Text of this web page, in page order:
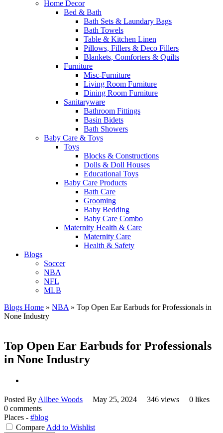
Home Decor
Bed & Bath
Bath Sets & Laundary Bags
Bath Towels
Table & Kitchen Linen
Pillows, Fillers & Deco Fillers
Blankets, Comforters & Quilts
Furniture
Misc-Furniture
Living Room Furniture
Dining Room Furniture
Sanitaryware
Bathroom Fittings
Basin Bidets
Bath Showers
Baby Care & Toys
Toys
Blocks & Constructions
Dolls & Doll Houses
Educational Toys
Baby Care Products
Bath Care
Grooming
Baby Bedding
Baby Care Combo
Maternity Health & Care
Maternity Care
Health & Safety
Blogs
Soccer
NBA
NFL
MLB
Blogs Home » NBA » Top Open Ear Earbuds for Professionals in
None Industry
Top Open Ear Earbuds for Professionals
in None Industry
Posted By Allbee Woods May 25, 2024 346 views
0 likes
0 comments
Places - #blog
Compare Add to Wishlist